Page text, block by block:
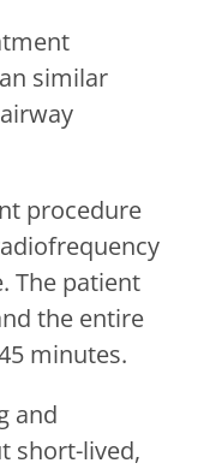
similar
procedure
The patient
the entire
minutes.
and
short-lived,